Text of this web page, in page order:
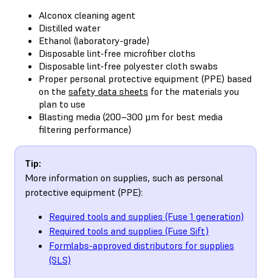
Alconox cleaning agent
Distilled water
Ethanol (laboratory-grade)
Disposable lint-free microfiber cloths
Disposable lint-free polyester cloth swabs
Proper personal protective equipment (PPE) based
on the safety data sheets for the materials you
plan to use
Blasting media (200–300 µm for best media
filtering performance)
Tip:
More information on supplies, such as personal
protective equipment (PPE):
Required tools and supplies (Fuse 1 generation)
Required tools and supplies (Fuse Sift)
Formlabs-approved distributors for supplies
(SLS)